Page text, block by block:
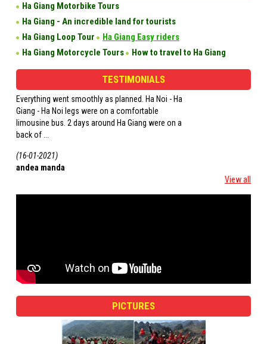
Ha Giang Motorbike Tours
Ha Giang - An incredible land for tourists
Ha Giang Loop Tour
Ha Giang Easy riders
Ha Giang Motorcycle Tours
How to travel to Ha Giang
TESTIMONIALS
Everything went smoothly as planned. Ha Noi - Ha
Giang - Ha Noi legs were on a comfortable
limousine bus. 2 days around Ha Giang were on a
back of ...
(16-01-2021)
andea manda
View all
PICTURES